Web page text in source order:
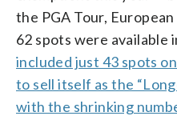
the PGA Tour,
62 spots were available
included just 43 spots
to sell itself as the
with the shrinking